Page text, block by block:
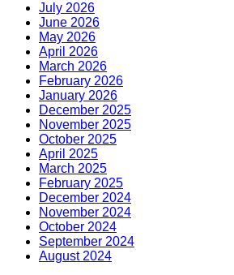
July 2026
June 2026
May 2026
April 2026
March 2026
February 2026
January 2026
December 2025
November 2025
October 2025
April 2025
March 2025
February 2025
December 2024
November 2024
October 2024
September 2024
August 2024